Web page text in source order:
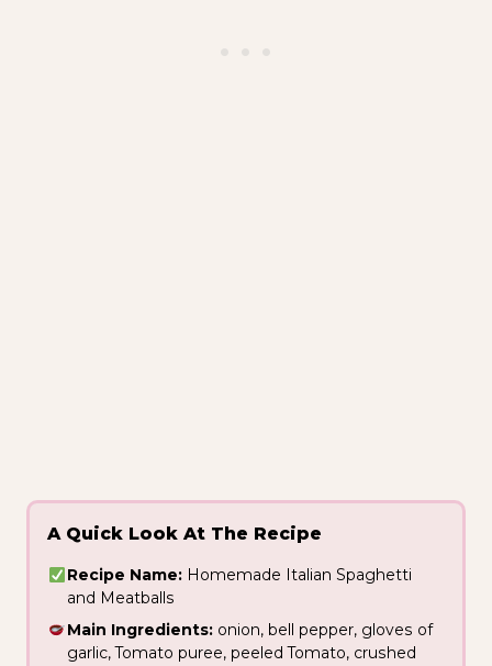
A Quick Look At The Recipe
Recipe Name: Homemade Italian Spaghetti
and Meatballs
Main Ingredients: onion, bell pepper, gloves of
garlic, Tomato puree, peeled Tomato, crushed